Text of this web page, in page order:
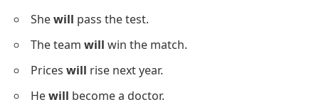
Shewill pass the test.
The team will win the match.
Prices will rise next year.
Hewill become a doctor.